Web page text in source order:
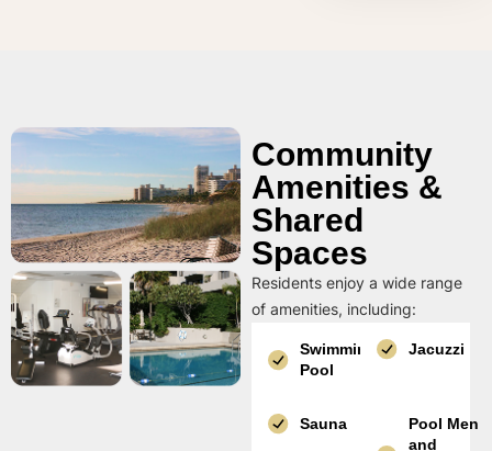
Community
Amenities &
Shared
Spaces
Residents enjoy a wide range
of amenities, including:
Swimming
Pool
Jacuzzi
Sauna
Pool Men
and